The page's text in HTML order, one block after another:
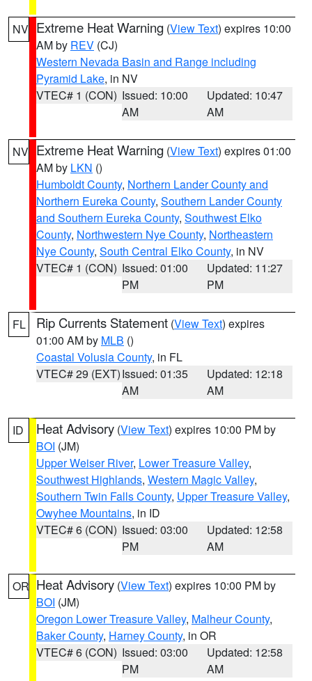
NV Extreme Heat Warning (View Text) expires 10:00
AM by REV (CJ)
Western Nevada Basin and Range including
Pyramid Lake, in NV
VTEC# 1 (CON) Issued: 10:00
AM
Updated: 10:47
AM
NV Extreme Heat Warning (View Text) expires 01:00
AM by LKN ()
Humboldt County, Northern Lander County and
Northern Eureka County, Southern Lander County
and Southern Eureka County, Southwest Elko
County, Northwestern Nye County, Northeastern
Nye County, South Central Elko County, in NV
VTEC# 1 (CON) Issued: 01:00
PM
Updated: 11:27
PM
FL Rip Currents Statement (View Text) expires
01:00 AM by MLB ()
Coastal Volusia County, in FL
VTEC# 29 (EXT)Issued: 01:35
AM
Updated: 12:18
AM
ID Heat Advisory (View Text) expires 10:00 PM by
BOI (JM)
Upper Weiser River, Lower Treasure Valley,
Southwest Highlands, Western Magic Valley,
Southern Twin Falls County, Upper Treasure Valley,
Owyhee Mountains, in ID
VTEC# 6 (CON) Issued: 03:00
PM
Updated: 12:58
AM
OR Heat Advisory (View Text) expires 10:00 PM by
BOI (JM)
Oregon Lower Treasure Valley, Malheur County,
Baker County, Harney County, in OR
VTEC# 6 (CON) Issued: 03:00
PM
Updated: 12:58
AM